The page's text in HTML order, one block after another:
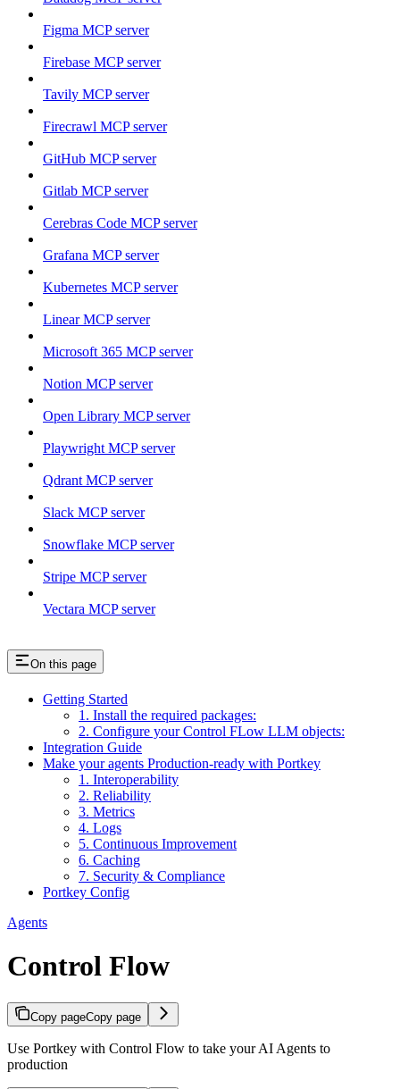
Figma MCP server
Firebase MCP server
Tavily MCP server
Firecrawl MCP server
GitHub MCP server
Gitlab MCP server
Cerebras Code MCP server
Grafana MCP server
Kubernetes MCP server
Linear MCP server
Microsoft 365 MCP server
Notion MCP server
Open Library MCP server
Playwright MCP server
Qdrant MCP server
Slack MCP server
Snowflake MCP server
Stripe MCP server
Vectara MCP server
On this page
Getting Started
1. Install the required packages:
2. Configure your Control FLow LLM objects:
Integration Guide
Make your agents Production-ready with Portkey
1. Interoperability
2. Reliability
3. Metrics
4. Logs
5. Continuous Improvement
6. Caching
7. Security & Compliance
Portkey Config
Agents
Control Flow
Copy pageCopy page
Use Portkey with Control Flow to take your AI Agents to
production